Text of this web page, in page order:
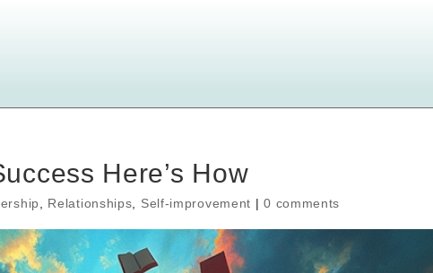
Here’s How
Relationships Self-improvement |0 comments